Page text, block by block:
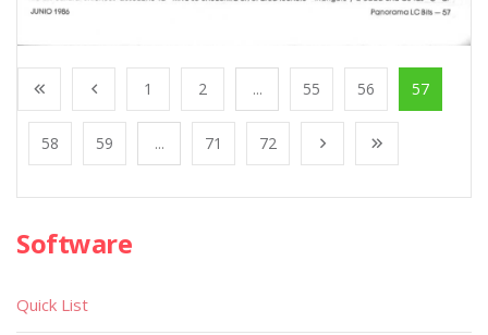
1 2 ... 55 56 57
58 59 ... 71 72
Software
Quick List